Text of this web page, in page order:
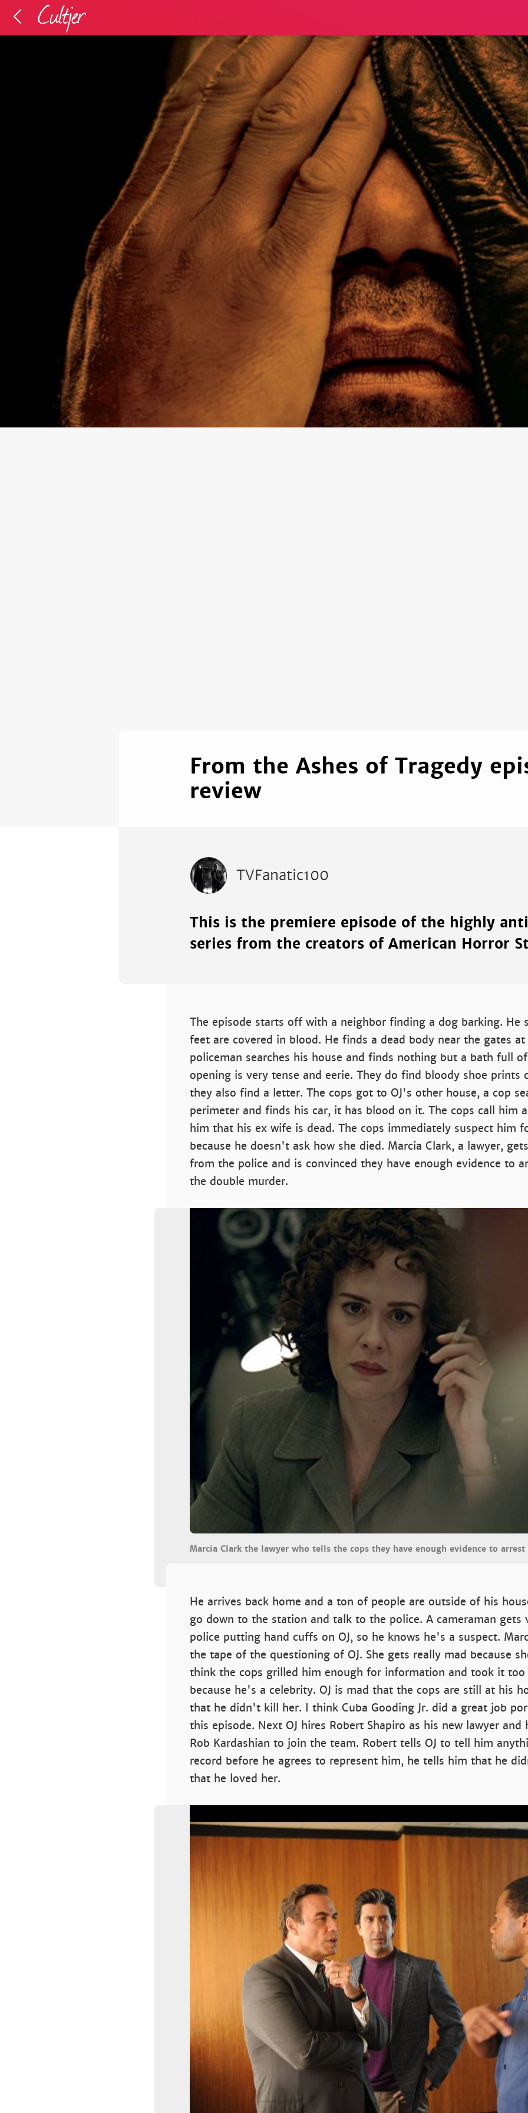
From the Ashes of Tragedy
review
TVFanatic100
This is the premiere episode of the highly
series from the creators of American Horror
The episode starts off with a neighbor finding a dog barking. He
feet are covered in blood. He finds a dead body near the gates at
policeman searches his house and finds nothing but a bath full
opening is very tense and eerie. They do find bloody shoe prints
they also find a letter. The cops got to OJ's other house, a cop
perimeter and finds his car, it has blood on it. The cops call him
him that his ex wife is dead. The cops immediately suspect him
because he doesn't ask how she died. Marcia Clark, a lawyer,
from the police and is convinced they have enough evidence to
the double murder.
Marcia Clark the lawyer who tells the cops they have enough evidence to
He arrives back home and a ton of people are outside of his
go down to the station and talk to the police. A cameraman gets
police putting hand cuffs on OJ, so he knows he's a suspect.
the tape of the questioning of OJ. She gets really mad because
think the cops grilled him enough for information and took it too
because he's a celebrity. OJ is mad that the cops are still at his
that he didn't kill her. I think Cuba Gooding Jr. did a great job
this episode. Next OJ hires Robert Shapiro as his new lawyer and
Rob Kardashian to join the team. Robert tells OJ to tell him
record before he agrees to represent him, he tells him that he
that he loved her.